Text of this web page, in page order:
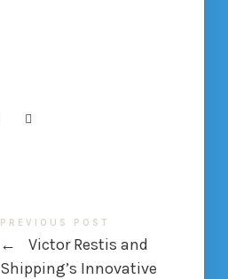
PREVIOUS POST
←
Victor Restis and
Shipping’s Innovative